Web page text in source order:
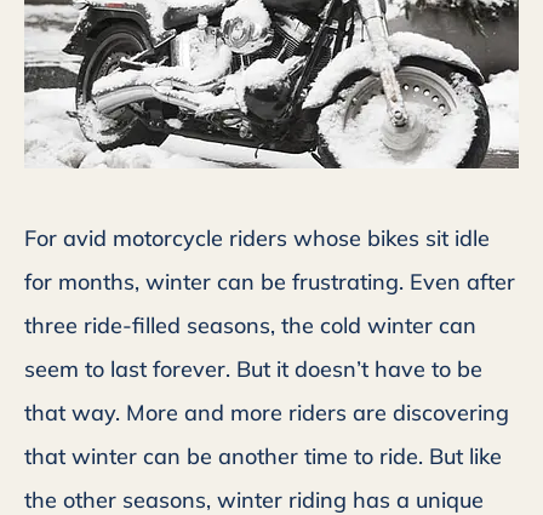
For avid motorcycle riders whose bikes sit idle
for months, winter can be frustrating. Even after
three ride-filled seasons, the cold winter can
seem to last forever. But it doesn’t have to be
that way. More and more riders are discovering
that winter can be another time to ride. But like
the other seasons, winter riding has a unique